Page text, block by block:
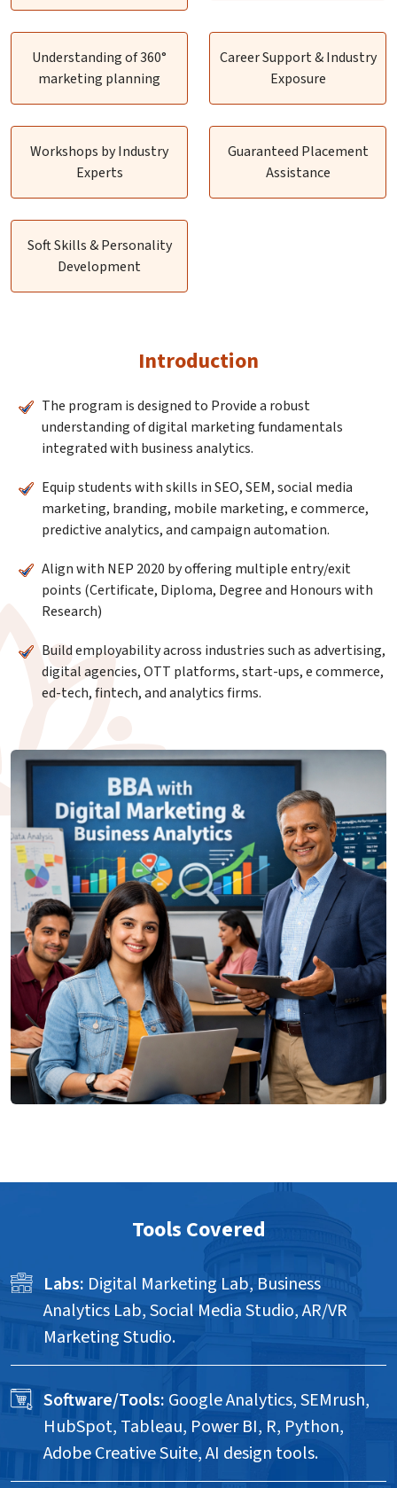
Understanding of 360°
marketing planning
Career Support & Industry
Exposure
Workshops by Industry
Experts
Guaranteed Placement
Assistance
Soft Skills & Personality
Development
Introduction
The program is designed to Provide a robust
understanding of digital marketing fundamentals
integrated with business analytics.
Equip students with skills in SEO, SEM, social media
marketing, branding, mobile marketing, e commerce,
predictive analytics, and campaign automation.
Align with NEP 2020 by offering multiple entry/exit
points (Certificate, Diploma, Degree and Honours with
Research)
Build employability across industries such as advertising,
digital agencies, OTT platforms, start-ups, e commerce,
ed-tech, fintech, and analytics firms.
Tools Covered
Labs: Digital Marketing Lab, Business
Analytics Lab, Social Media Studio, AR/VR
Marketing Studio.
Software/Tools: Google Analytics, SEMrush,
HubSpot, Tableau, Power BI, R, Python,
Adobe Creative Suite, AI design tools.